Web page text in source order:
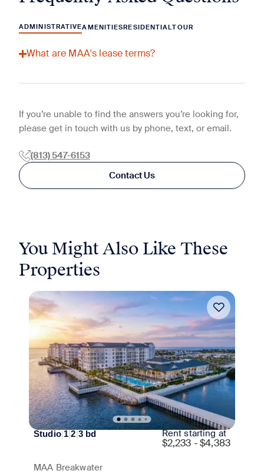
ADMINISTRATIVEAMENITIESRESIDENTIALTOUR
What are MAA's lease terms?
If you’re unable to find the answers you’re looking for,
please get in touch with us by phone, text, or email.
(813) 547-6153
Contact Us
You Might Also Like These
Properties
Move-in Special
Studio|1|2|3 bd Rent starting at
$2,233 - $4,383
MAA Breakwater